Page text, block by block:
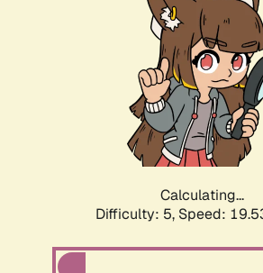
Calculating...
Difficulty: 5, Speed: